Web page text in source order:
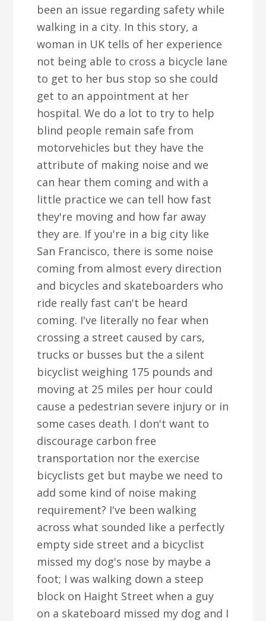
been an issue regarding safety while
walking in a city. In this story, a
woman in UK tells of her experience
not being able to cross a bicycle lane
to get to her bus stop so she could
get to an appointment at her
hospital. We do a lot to try to help
blind people remain safe from
motorvehicles but they have the
attribute of making noise and we
can hear them coming and with a
little practice we can tell how fast
they're moving and how far away
they are. If you're in a big city like
San Francisco, there is some noise
coming from almost every direction
and bicycles and skateboarders who
ride really fast can't be heard
coming. I've literally no fear when
crossing a street caused by cars,
trucks or busses but the a silent
bicyclist weighing 175 pounds and
moving at 25 miles per hour could
cause a pedestrian severe injury or in
some cases death. I don't want to
discourage carbon free
transportation nor the exercise
bicyclists get but maybe we need to
add some kind of noise making
requirement? I've been walking
across what sounded like a perfectly
empty side street and a bicyclist
missed my dog's nose by maybe a
foot; I was walking down a steep
block on Haight Street when a guy
on a skateboard missed my dog and I